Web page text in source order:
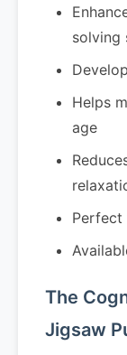
solving
Helps
age
Perfect
The
Jigsaw